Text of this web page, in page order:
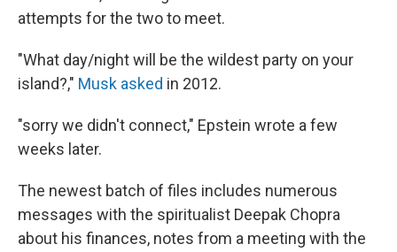
attempts for the two to meet.
"What day/night will be the wildest party on your
island?," Musk asked in 2012.
"sorry we didn't connect," Epstein wrote a few
weeks later.
The newest batch of files includes numerous
messages with the spiritualist Deepak Chopra
about his finances, notes from a meeting with the